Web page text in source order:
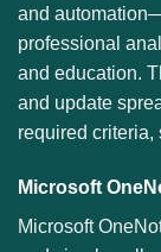
and
professional
and education.
and update
required criteria,
Microsoft
Microsoft